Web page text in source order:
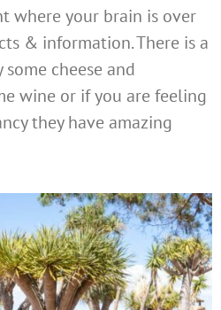
where your brain is over
& information. There is a
cheese and
wine or if you are feeling
they have amazing